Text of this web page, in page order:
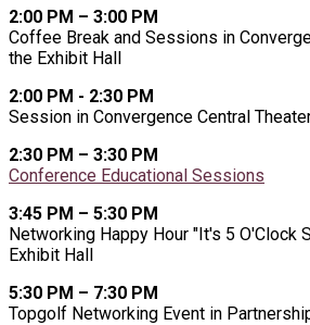
2:00 PM – 3:00 PM
Coffee Break and Sessions in
the Exhibit Hall
2:00 PM - 2:30 PM
Session in Convergence Central
2:30 PM – 3:30 PM
Conference Educational Sessions
3:45 PM – 5:30 PM
Networking Happy Hour "It's 5 O'Clock
Exhibit Hall
5:30 PM – 7:30 PM
Topgolf Networking Event in